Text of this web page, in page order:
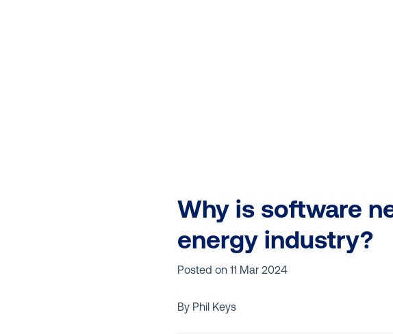
Why is software
energy industry?
Posted on 11 Mar 2024
By Phil Keys